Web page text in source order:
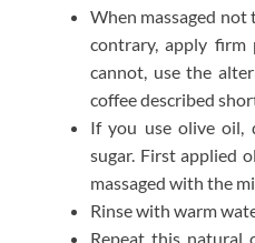
When massaged
contrary, apply firm
cannot, use the
coffee described
If you use olive oil,
sugar. First applied
massaged with the
Rinse with warm
Repeat this natural